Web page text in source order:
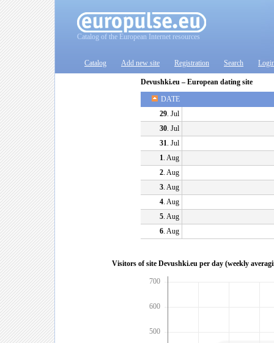
Catalog of the European Internet resources
Catalog Add new site Registration Search
Devushki.eu – European dating site
DATE
29. Jul
30. Jul
31. Jul
1. Aug
2. Aug
3. Aug
4. Aug
5. Aug
6. Aug
Visitors of site Devushki.eu per day (weekly
700
600
500